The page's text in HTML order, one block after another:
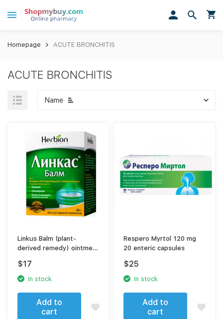
Homepage ACUTE BRONCHITIS
ACUTE BRONCHITIS
Name
Linkus Balm (plant-
derived remedy) ointment
$17
In stock
Add to
cart
Respero Myrtol 120 mg
20 enteric capsules
$25
In stock
Add to
cart